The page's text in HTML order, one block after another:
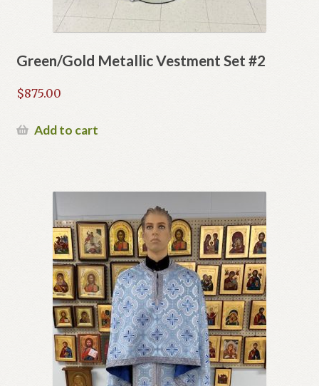
Green/Gold Metallic Vestment Set #2
$875.00
Add to cart